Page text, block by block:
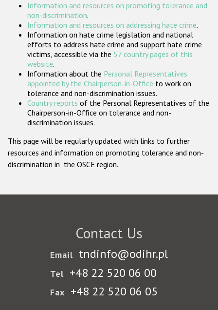
Participating States
Information and resources on promoting tolerance and
non-discrimination.
Information and resources on addressing hate crime.
Information on hate crime legislation and national
efforts to address hate crime and support hate crime
victims, accessible via the 57 country pages of this
website.
Information about the Personal Representatives
appointed by the Chairperson-in-Office to work on
tolerance and non-discrimination issues.
Country reports of the Personal Representatives of the
Chairperson-in-Office on tolerance and non-
discrimination issues.
This page will be regularly updated with links to further
resources and information on promoting tolerance and non-
discrimination in the OSCE region.
Contact Us
Email tndinfo@odihr.pl
Tel +48 22 520 06 00
Fax +48 22 520 06 05